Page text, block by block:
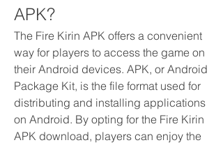
APK?
The Fire Kirin APK offers a convenient
way for players to access the game on
their Android devices. APK, or Android
Package Kit, is the file format used for
distributing and installing applications
on Android. By opting for the Fire Kirin
APK download, players can enjoy the